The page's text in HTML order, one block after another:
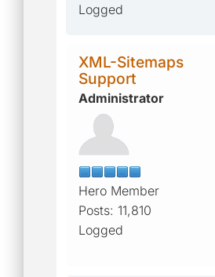
Logged
XML-Sitemaps
Support
Administrator
Hero Member
Posts: 11,810
Logged